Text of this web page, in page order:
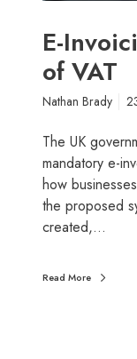
n
d
t
h
f
u
t
u
r
f
E-
of VAT
Nathan Brady
The UK
mandatory e-
how
the proposed
created,…
Read More